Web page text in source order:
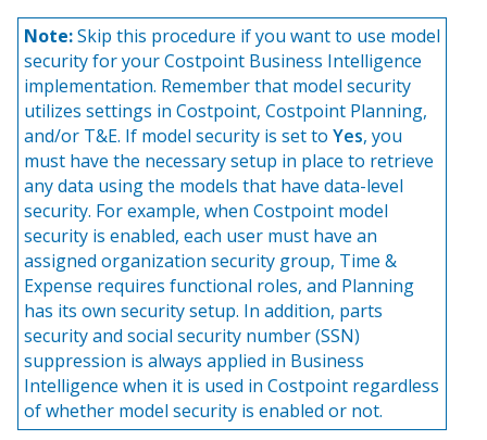
Note:Skip this procedure if you want to use model
security for your Costpoint Business Intelligence
implementation. Remember that model security
utilizes settings in Costpoint, Costpoint Planning,
and/or T&E. If model security is set to Yes, you
must have the necessary setup in place to retrieve
any data using the models that have data-level
security. For example, when Costpoint model
security is enabled, each user must have an
assigned organization security group, Time &
Expense requires functional roles, and Planning
has its own security setup. In addition, parts
security and social security number (SSN)
suppression is always applied in Business
Intelligence when it is used in Costpoint regardless
of whether model security is enabled or not.